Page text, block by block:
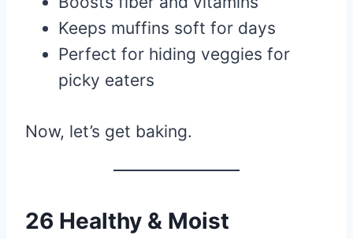
Keeps muffins soft for days
Perfect for hiding veggies for
picky eaters
Now, let’s get baking.
26 Healthy & Moist